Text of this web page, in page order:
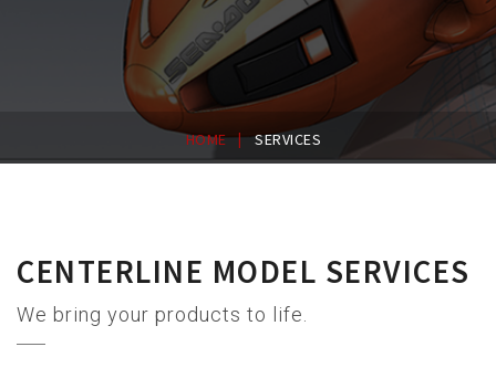
HOME| SERVICES
CENTERLINE MODEL SERVICES
We bring your products to life.